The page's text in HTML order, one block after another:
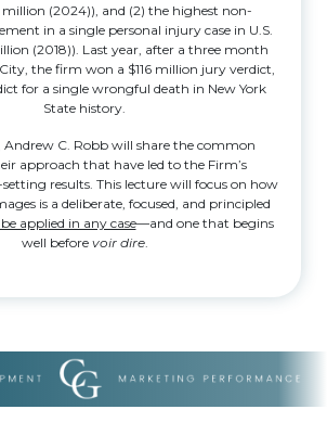
(2024)), and (2) the highest non-
in a single personal injury case in U.S.
(2018)). Last year, after a three month
the firm won a $116 million jury verdict,
for a single wrongful death in New York
State history.
Andrew C. Robb will share the common
approach that have led to the Firm’s
results. This lecture will focus on how
is a deliberate, focused, and principled
applied in any case—and one that begins
well before voir dire.